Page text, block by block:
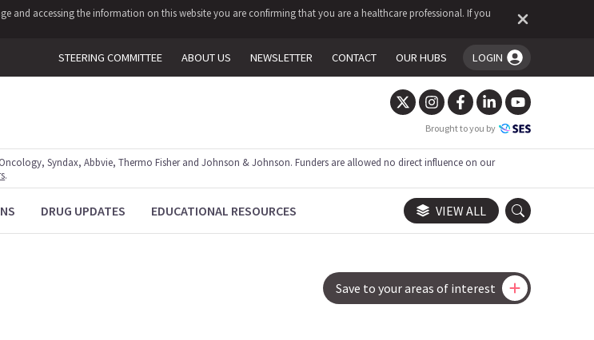
and accessing the information on this website you are confirming that you are a healthcare professional. If you
STEERING COMMITTEE ABOUT US NEWSLETTER CONTACT OUR HUBS LOGIN
You're logged in!
Brought to you by
Syndax, Abbvie, Thermo Fisher and Johnson & Johnson. Funders are allowed no direct influence on our
.
DRUG UPDATES EDUCATIONAL RESOURCES VIEW ALL
Save to your areas of interest